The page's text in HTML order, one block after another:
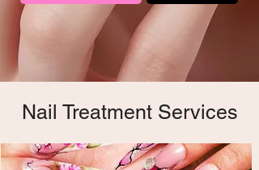
Nail Treatment Services